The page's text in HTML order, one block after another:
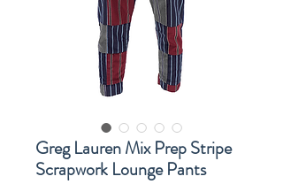
Greg Lauren Mix Prep Stripe
Scrapwork Lounge Pants